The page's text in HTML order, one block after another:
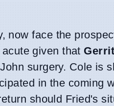
now face the
given that
surgery. Cole is
in the coming
should Fried's